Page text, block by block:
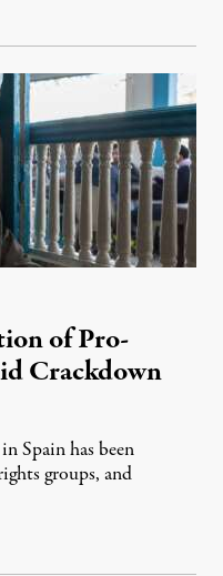
of Pro-
Crackdown
in Spain has been
groups, and
2026